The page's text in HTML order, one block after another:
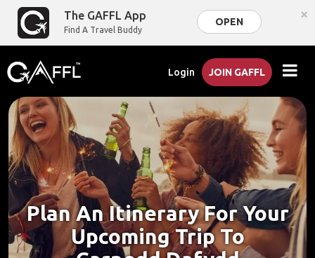
The GAFFL App
Find A Travel Buddy
OPEN ×
Login JOIN GAFFL
Plan An Itinerary For Your
Upcoming Trip To